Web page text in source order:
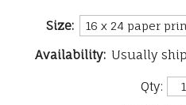
Size:
Availability: Usually
Qty: